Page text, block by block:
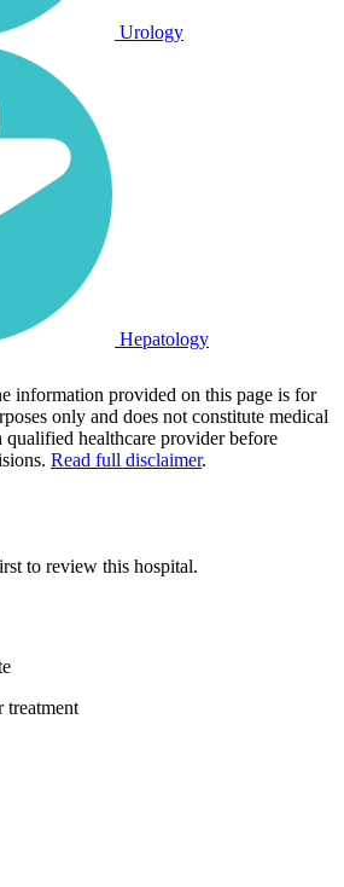
Urology
Hepatology
information provided on this page is for
only and does not constitute medical
healthcare provider before
Read full disclaimer.
to review this hospital.
treatment